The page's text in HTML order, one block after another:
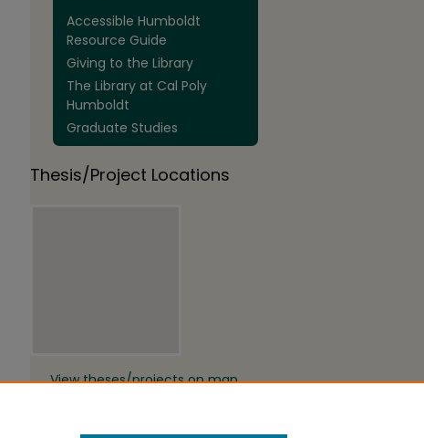
Accessible Humboldt
Resource Guide
Giving to the Library
The Library at Cal Poly
Humboldt
Graduate Studies
Thesis/Project Locations
View theses/projects on map